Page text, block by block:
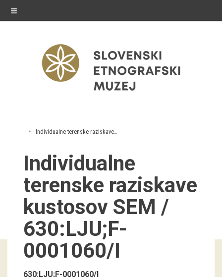
≡
exhibitions
Exhibitions in SEM
Past exhibitions
Virtual tours
Guided tours
Individualne terenske raziskave kustosov SEM
Individualne
terenske raziskave
kustosov SEM /
630:LJU;F-
0001060/I
630:LJU;F-0001060/I